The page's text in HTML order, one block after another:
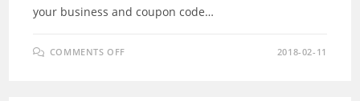
your business and coupon code…
COMMENTS OFF 2018-02-11